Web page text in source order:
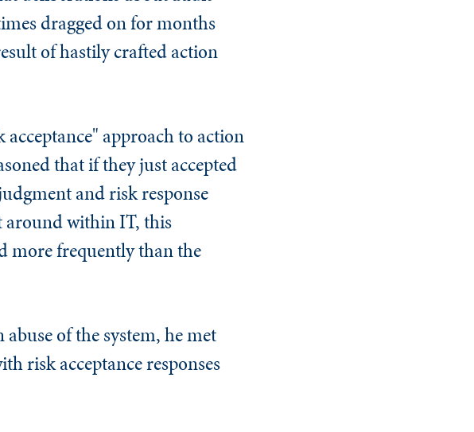
dragged on for months
of hastily crafted action
approach to action
that if they just accepted
and risk response
around within IT, this
more frequently than the
of the system, he met
risk acceptance responses